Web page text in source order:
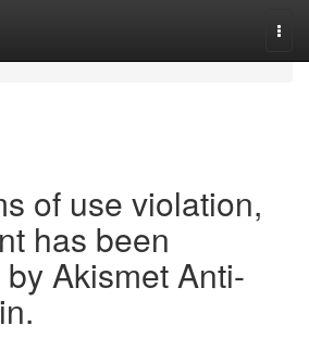
of use violation,
has been
Akismet Anti-